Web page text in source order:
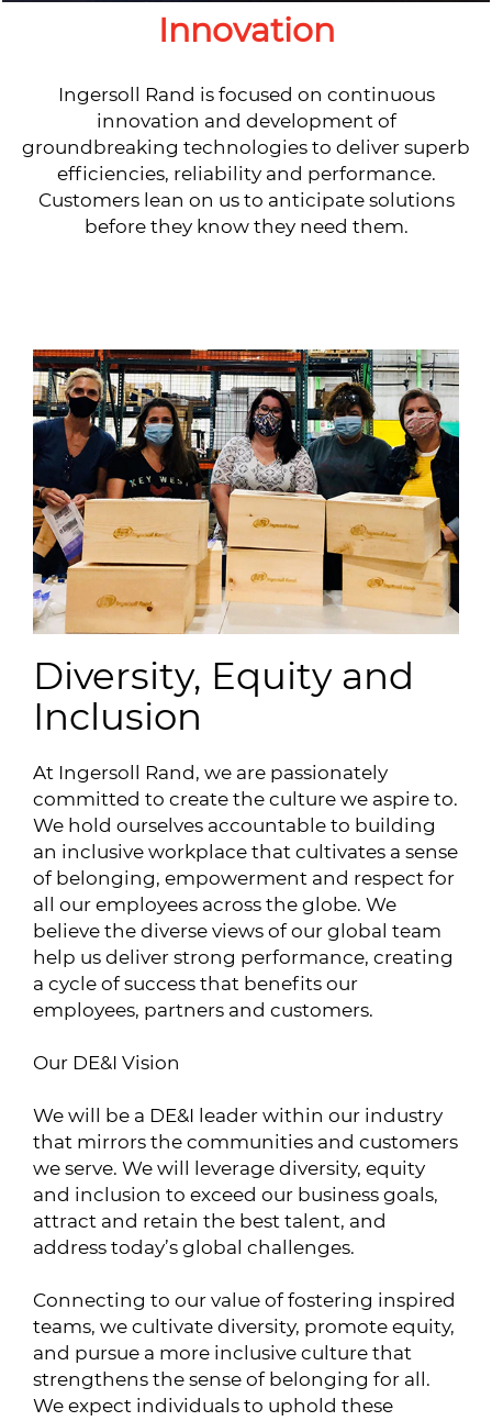
Innovation
Ingersoll Rand is focused on continuous
innovation and development of
groundbreaking technologies to deliver superb
efficiencies, reliability and performance.
Customers lean on us to anticipate solutions
before they know they need them.
Diversity, Equity and
Inclusion
At Ingersoll Rand, we are passionately
committed to create the culture we aspire to.
We hold ourselves accountable to building
an inclusive workplace that cultivates a sense
of belonging, empowerment and respect for
all our employees across the globe. We
believe the diverse views of our global team
help us deliver strong performance, creating
a cycle of success that benefits our
employees, partners and customers.
Our DE&I Vision
We will be a DE&I leader within our industry
that mirrors the communities and customers
we serve. We will leverage diversity, equity
and inclusion to exceed our business goals,
attract and retain the best talent, and
address today’s global challenges.
Connecting to our value of fostering inspired
teams, we cultivate diversity, promote equity,
and pursue a more inclusive culture that
strengthens the sense of belonging for all.
We expect individuals to uphold these